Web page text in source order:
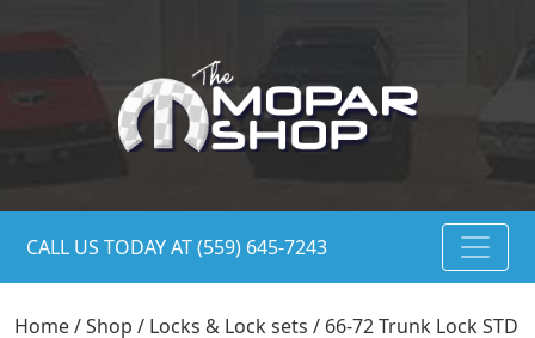
CALL US TODAY AT (559) 645-7243
Home/Shop / Locks & Lock sets / 66-72 Trunk Lock STD